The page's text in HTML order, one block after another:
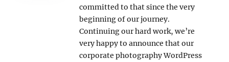
committed to that since the very
beginning of our journey.
Continuing our hard work, we’re
very happy to announce that our
corporate photography WordPress